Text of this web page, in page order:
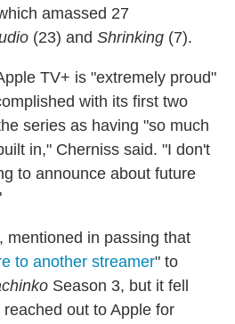
amassed 27
(23) and Shrinking (7).
TV+ is "extremely proud"
with its first two
series as having "so much
in," Cherniss said. "I don't
to announce about future
mentioned in passing that
to another streamer" to
Season 3, but it fell
out to Apple for